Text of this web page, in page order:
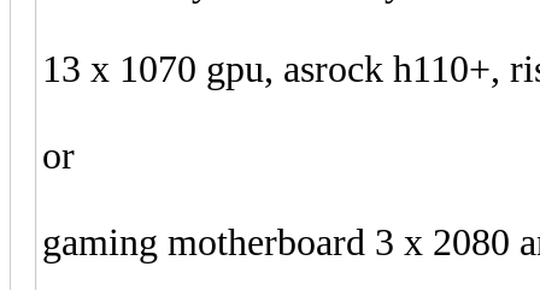
13 x 1070 gpu, asrock h110+,
or
gaming motherboard 3 x 2080